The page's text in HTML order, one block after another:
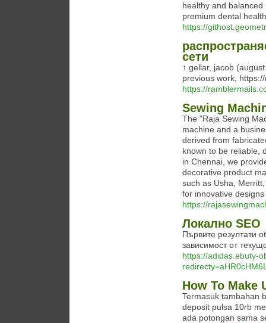
healthy and
premium dental
https://
сети
↑ gellar, jacob
previous work,
https://
Sewing
The "Raja Sewing
machine and a
derived from
known to be reliable,
in Chennai, we
decorative product
such as Usha,
for innovative
https://
Локално SEO
Първите резултати
зависимост от
https://adidas.ebuty-
How To Make
Termasuk tambahan
deposit pulsa 10rb
ada potongan sama